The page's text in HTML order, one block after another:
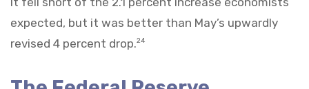
expected, but it was better than May’s upwardly
revised 4 percent drop.24